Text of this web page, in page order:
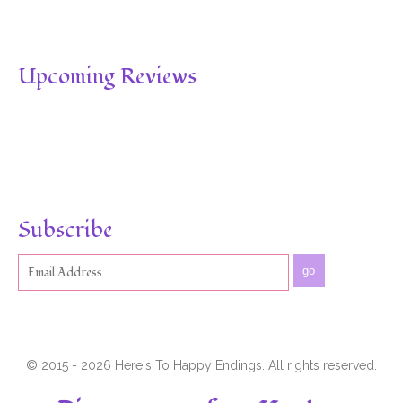
Upcoming Reviews
Subscribe
go
© 2015 - 2026 Here's To Happy Endings. All rights reserved.